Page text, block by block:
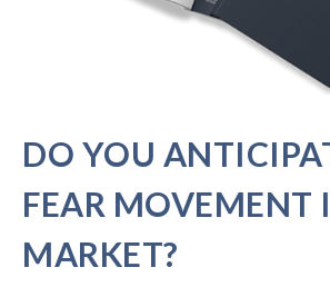
DO YOU
FEAR MOVEMENT
MARKET?